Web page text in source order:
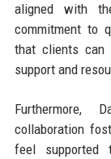
aligned with
commitment to
that clients can
support and
Furthermore,
collaboration
feel supported